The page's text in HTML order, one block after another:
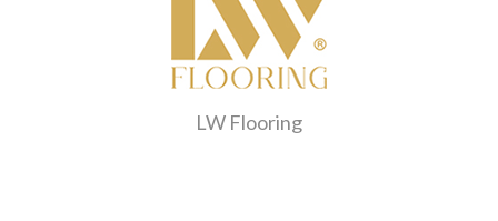
LW Flooring